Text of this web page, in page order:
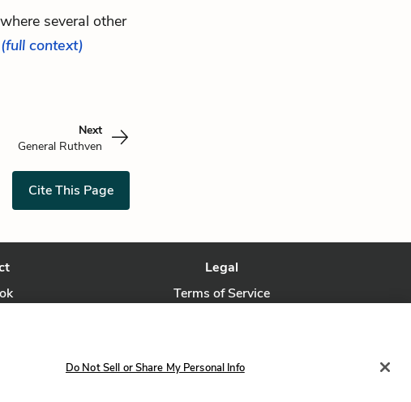
several other
(full context)
Next
General Ruthven
Cite This Page
Legal
Terms of Service
Do Not Sell or Share My Personal Info